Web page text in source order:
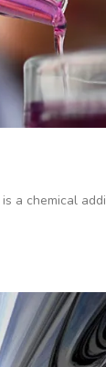
a chemical